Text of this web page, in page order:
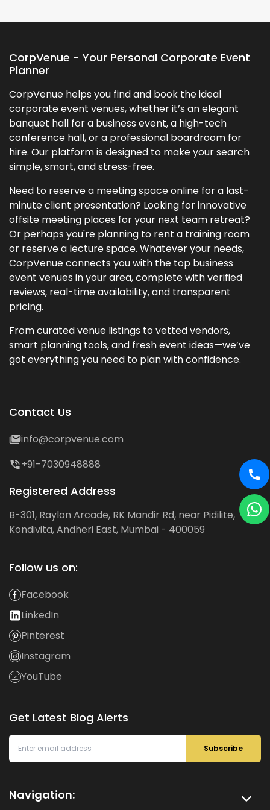
CorpVenue - Your Personal Corporate Event
Planner
CorpVenue helps you find and book the ideal
corporate event venues, whether it’s an elegant
banquet hall for a business event, a high-tech
conference hall, or a professional boardroom for
hire. Our platform is designed to make your search
simple, smart, and stress-free.
Need to reserve a meeting space online for a last-
minute client presentation? Looking for innovative
offsite meeting places for your next team retreat?
Or perhaps you're planning to rent a training room
or reserve a lecture space. Whatever your needs,
CorpVenue connects you with the top business
event venues in your area, complete with verified
reviews, real-time availability, and transparent
pricing.
From curated venue listings to vetted vendors,
smart planning tools, and fresh event ideas—we’ve
got everything you need to plan with confidence.
Contact Us
info@corpvenue.com
+91-7030948888
Registered Address
B-301, Raylon Arcade, RK Mandir Rd, near Pidilite,
Kondivita, Andheri East, Mumbai - 400059
Follow us on:
Facebook
LinkedIn
Pinterest
Instagram
YouTube
Get Latest Blog Alerts
Subscribe
Navigation: